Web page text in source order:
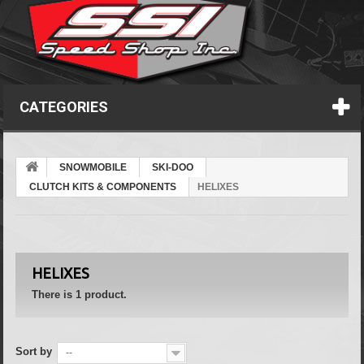
CATEGORIES
SNOWMOBILE
SKI-DOO
CLUTCH KITS & COMPONENTS
HELIXES
HELIXES
There is 1 product.
Sort by --